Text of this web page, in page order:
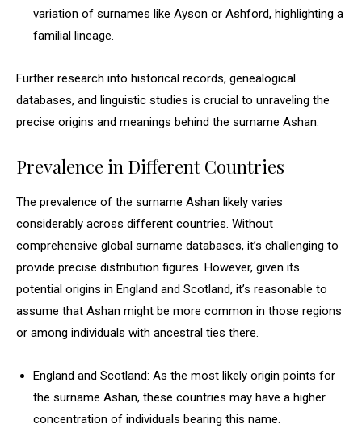
variation of surnames like Ayson or Ashford, highlighting a
familial lineage.
Further research into historical records, genealogical
databases, and linguistic studies is crucial to unraveling the
precise origins and meanings behind the surname Ashan.
Prevalence in Different Countries
The prevalence of the surname Ashan likely varies
considerably across different countries. Without
comprehensive global surname databases, it’s challenging to
provide precise distribution figures. However, given its
potential origins in England and Scotland, it’s reasonable to
assume that Ashan might be more common in those regions
or among individuals with ancestral ties there.
England and Scotland: As the most likely origin points for
the surname Ashan, these countries may have a higher
concentration of individuals bearing this name.